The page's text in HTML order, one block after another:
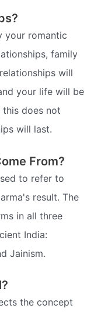
your romantic
family
will
your life will be
this does not
will last.
From?
to refer to
result. The
in all three
India:
Jainism.
the concept